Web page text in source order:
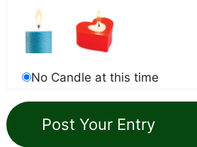
No Candle at this time